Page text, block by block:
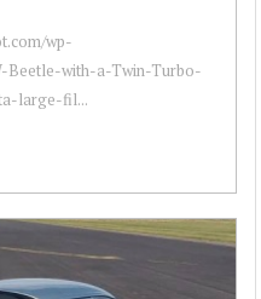
wp-
Beetle-with-a-Twin-Turbo-
large-fil...